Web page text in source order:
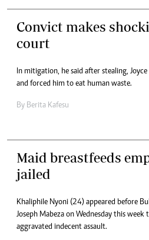
Convict makes
court
In mitigation, he said after stealing,
and forced him to eat human waste.
By Berita Kafesu
Maid breastfeeds
jailed
Khaliphile Nyoni (24) appeared before
Joseph Mabeza on Wednesday this
aggravated indecent assault.